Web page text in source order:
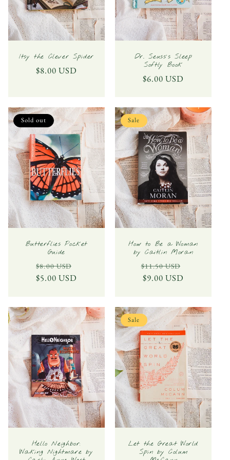
Itsy the Clever Spider
Regular
$8.00 USD
Dr. Seuss's Sleep
Softly Book
Regular
$6.00 USD
Sold out
Butterflies Pocket
Guide
Regular
price
$8.00 USD
$5.00 USD
Sale
How to Be a Woman
by Caitlin Moran
Regular
price
$11.50 USD
$9.00 USD
Hello Neighbor:
Waking Nightmare by
Sale
Let the Great World
Spin by Colum